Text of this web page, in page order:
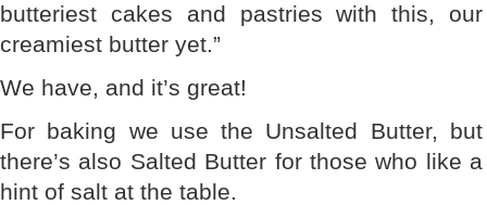
butteriest cakes and pastries with this, our
creamiest butter yet.”
We have, and it’s great!
For baking we use the Unsalted Butter, but
there’s also Salted Butter for those who like a
hint of salt at the table.